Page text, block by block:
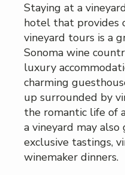
Staying at a
hotel that provides
vineyard tours is a
Sonoma wine
luxury
charming
up surrounded by
the romantic life of
a vineyard may also
exclusive tastings,
winemaker dinners.